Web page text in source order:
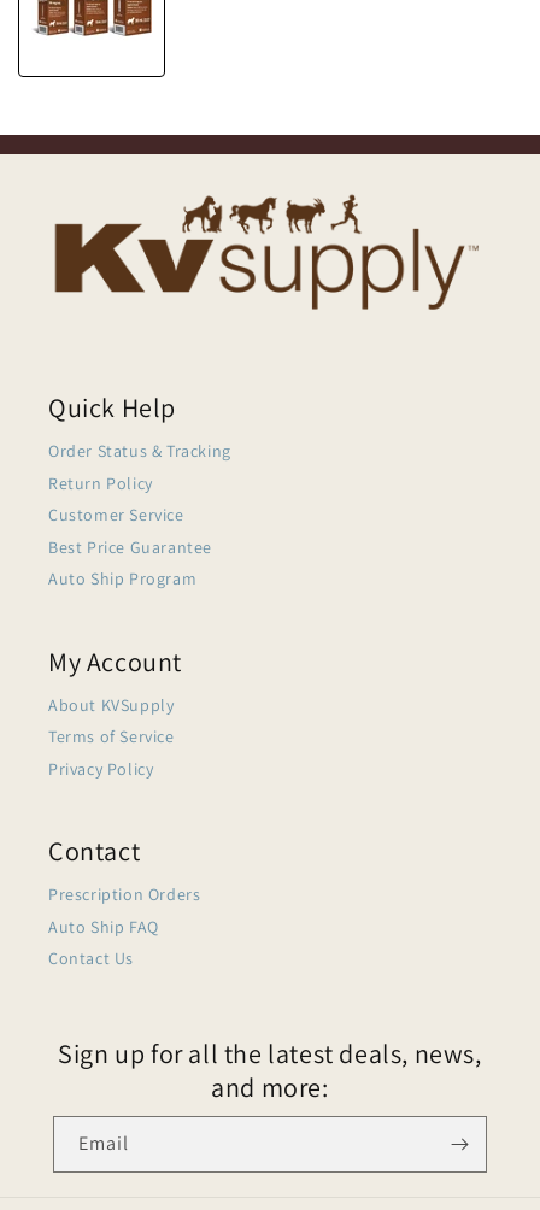
Quick Help
Order Status & Tracking
Return Policy
Customer Service
Best Price Guarantee
Auto Ship Program
My Account
About KVSupply
Terms of Service
Privacy Policy
Contact
Prescription Orders
Auto Ship FAQ
Contact Us
Sign up for all the latest deals, news,
and more:
Email